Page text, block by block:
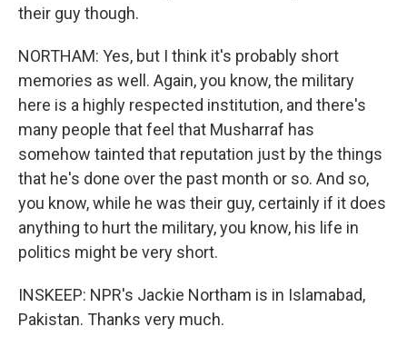
their guy though.
NORTHAM: Yes, but I think it's probably short
memories as well. Again, you know, the military
here is a highly respected institution, and there's
many people that feel that Musharraf has
somehow tainted that reputation just by the things
that he's done over the past month or so. And so,
you know, while he was their guy, certainly if it does
anything to hurt the military, you know, his life in
politics might be very short.
INSKEEP: NPR's Jackie Northam is in Islamabad,
Pakistan. Thanks very much.